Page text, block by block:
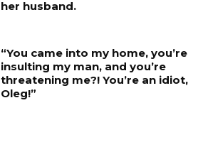
her husband.
“You came into my home, you’re
insulting my man, and you’re
threatening me?! You’re an idiot,
Oleg!”